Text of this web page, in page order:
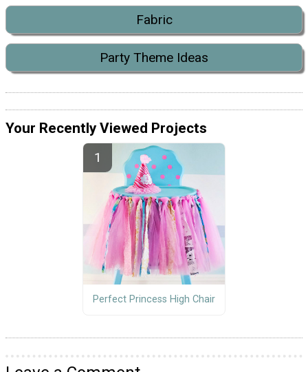
Fabric
Party Theme Ideas
Your Recently Viewed Projects
Perfect Princess High Chair